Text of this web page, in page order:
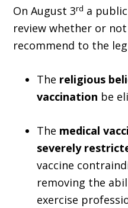
On August 3rd a
review whether or not
recommend to the
The religious
vaccination be
The medical
severely
vaccine
removing the
exercise